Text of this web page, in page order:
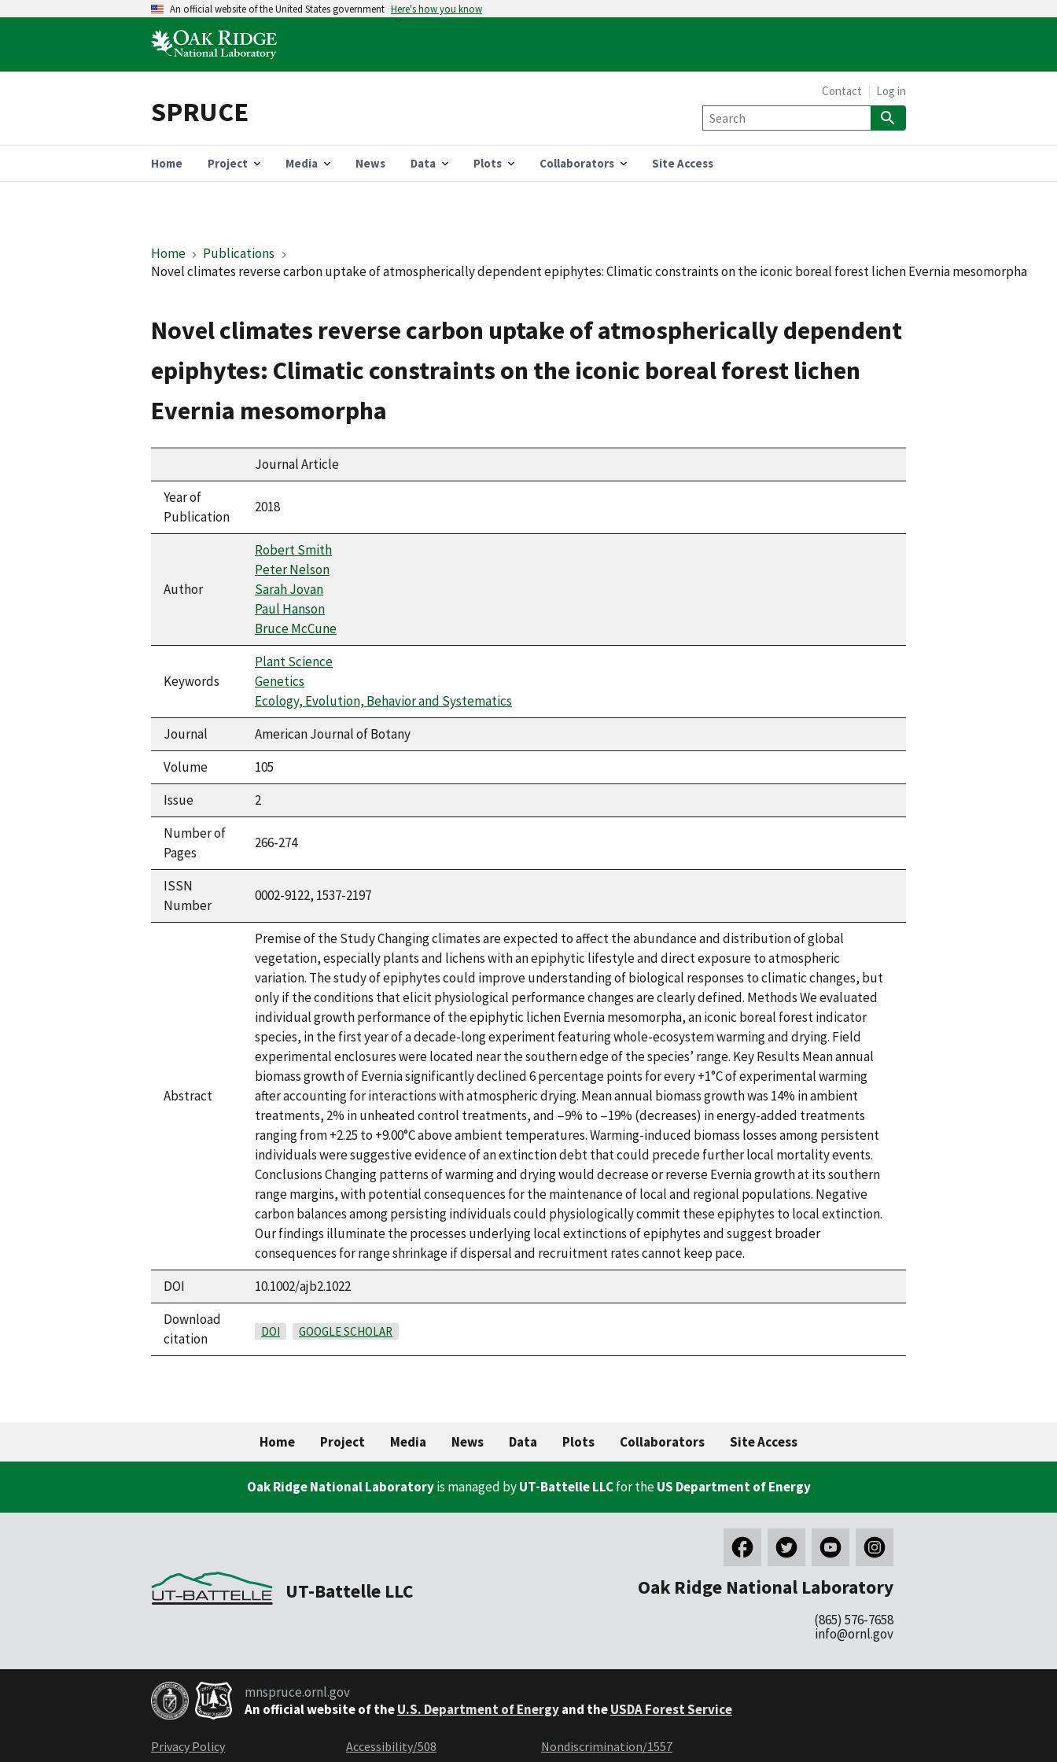
An official website of the United States government Here's how you know
SPRUCE
Home Project Media News Data Plots Collaborators Site Access
Contact Log in
Home
Publications
Novel climates reverse carbon uptake of atmospherically dependent epiphytes: Climatic constraints on the iconic boreal forest lichen Evernia mesomorpha
Novel climates reverse carbon uptake of atmospherically dependent
epiphytes: Climatic constraints on the iconic boreal forest lichen
Evernia mesomorpha
Journal Article
Year of
Publication
2018
Author
Robert Smith
Peter Nelson
Sarah Jovan
Paul Hanson
Bruce McCune
Keywords
Plant Science
Genetics
Ecology, Evolution, Behavior and Systematics
Journal
American Journal of Botany
Volume
105
Issue
2
Number of
Pages
266-274
ISSN
Number
0002-9122, 1537-2197
Abstract
Premise of the Study Changing climates are expected to affect the abundance and distribution of global
vegetation, especially plants and lichens with an epiphytic lifestyle and direct exposure to atmospheric
variation. The study of epiphytes could improve understanding of biological responses to climatic changes, but
only if the conditions that elicit physiological performance changes are clearly defined. Methods We evaluated
individual growth performance of the epiphytic lichen Evernia mesomorpha, an iconic boreal forest indicator
species, in the first year of a decade-long experiment featuring whole-ecosystem warming and drying. Field
experimental enclosures were located near the southern edge of the species’ range. Key Results Mean annual
biomass growth of Evernia significantly declined 6 percentage points for every +1°C of experimental warming
after accounting for interactions with atmospheric drying. Mean annual biomass growth was 14% in ambient
treatments, 2% in unheated control treatments, and −9% to −19% (decreases) in energy-added treatments
ranging from +2.25 to +9.00°C above ambient temperatures. Warming-induced biomass losses among persistent
individuals were suggestive evidence of an extinction debt that could precede further local mortality events.
Conclusions Changing patterns of warming and drying would decrease or reverse Evernia growth at its southern
range margins, with potential consequences for the maintenance of local and regional populations. Negative
carbon balances among persisting individuals could physiologically commit these epiphytes to local extinction.
Our findings illuminate the processes underlying local extinctions of epiphytes and suggest broader
consequences for range shrinkage if dispersal and recruitment rates cannot keep pace.
DOI
10.1002/ajb2.1022
Download
citation
DOI GOOGLE SCHOLAR
Home Project Media News Data Plots Collaborators Site Access
Oak Ridge National Laboratoryis managed byUT-Battelle LLCfor theUS Department of Energy
UT-Battelle LLC Oak Ridge National Laboratory
(865) 576-7658
info@ornl.gov
mnspruce.ornl.gov
An official website of theU.S. Department of Energyand theUSDA Forest Service
Privacy Policy Accessibility/508 Nondiscrimination/1557